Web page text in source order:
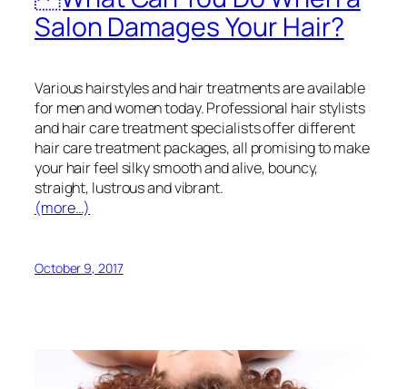
Salon Damages Your Hair?
Various hairstyles and hair treatments are available
for men and women today. Professional hair stylists
and hair care treatment specialists offer different
hair care treatment packages, all promising to make
your hair feel silky smooth and alive, bouncy,
straight, lustrous and vibrant.
(more…)
October 9, 2017